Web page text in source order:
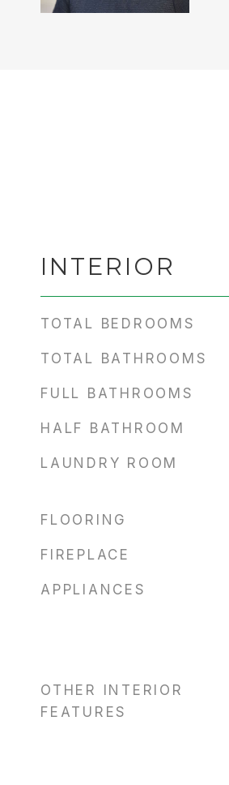
INTERIOR
TOTAL BEDROOMS
TOTAL BATHROOMS
FULL BATHROOMS
HALF BATHROOM
LAUNDRY ROOM
FLOORING
FIREPLACE
APPLIANCES
OTHER INTERIOR
FEATURES